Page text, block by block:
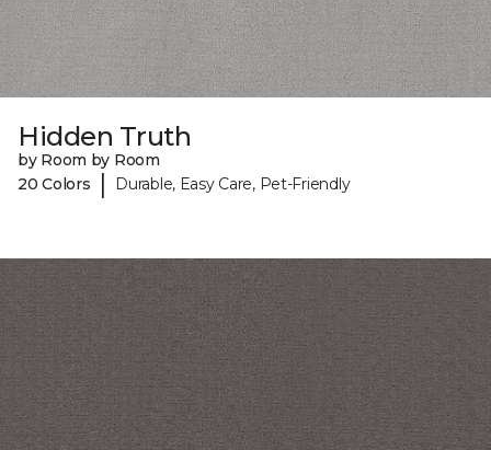
Hidden Truth
by Room by Room
20 Colors
| Durable, Easy Care, Pet-Friendly